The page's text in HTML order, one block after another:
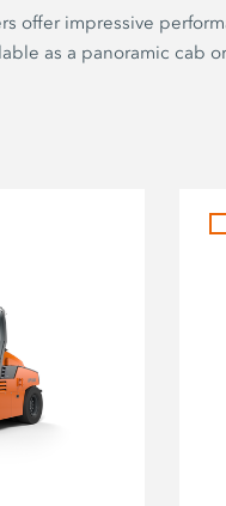
offer impressive
as a panoramic cab